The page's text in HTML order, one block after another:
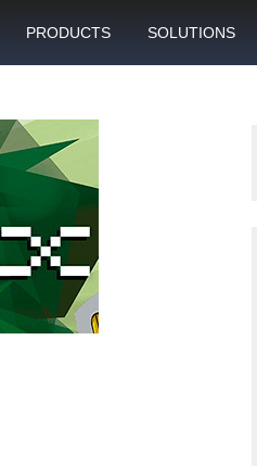
PRODUCTS
SIM box
Control server
Graphical user interface
SMS gateway
Download specifications
ANTRAX gsm termination
SOLUTIONS
Client support